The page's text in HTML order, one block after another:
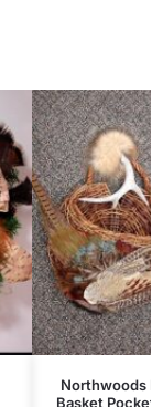
Northwoods
Basket